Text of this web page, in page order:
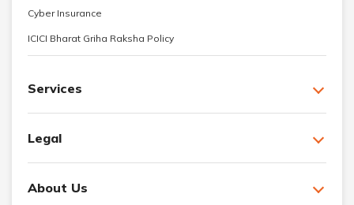
Cyber Insurance
ICICI Bharat Griha Raksha Policy
Services
Legal
About Us